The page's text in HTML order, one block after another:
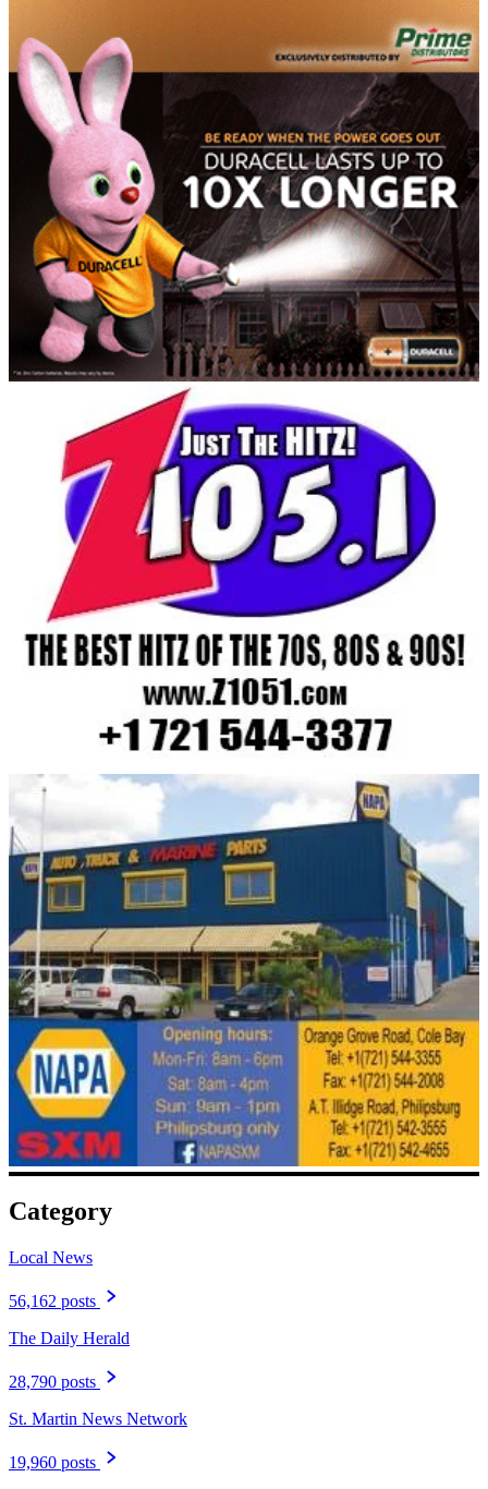
Category
Local News
56,162 posts
The Daily Herald
28,790 posts
St. Martin News Network
19,960 posts